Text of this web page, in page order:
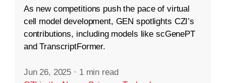
As new competitions push the pace of virtual
cell model development, GEN spotlights CZI’s
contributions, including models like scGenePT
and TranscriptFormer.
Jun 26, 2025 · 1 min read